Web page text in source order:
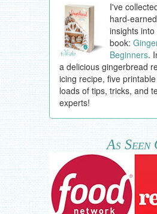
I've
hard-
insights
book:
Beginners.
a delicious gingerbread
icing recipe, five
loads of tips, tricks, and
experts!
As Seen